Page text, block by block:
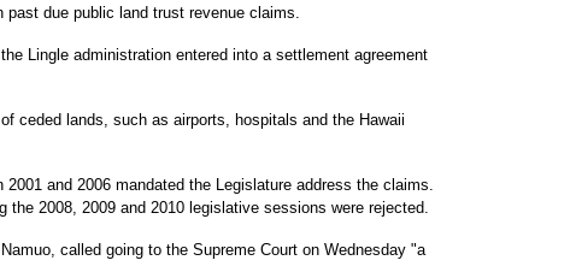
past due public land trust revenue claims.
Lingle administration entered into a settlement agreement
ceded lands, such as airports, hospitals and the Hawaii
and 2006 mandated the Legislature address the claims.
the 2008, 2009 and 2010 legislative sessions were rejected.
called going to the Supreme Court on Wednesday "a